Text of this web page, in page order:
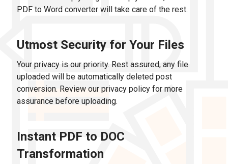
PDF to Word converter will take care of the rest.
Utmost Security for Your Files
Your privacy is our priority. Rest assured, any file
uploaded will be automatically deleted post
conversion. Review our privacy policy for more
assurance before uploading.
Instant PDF to DOC
Transformation